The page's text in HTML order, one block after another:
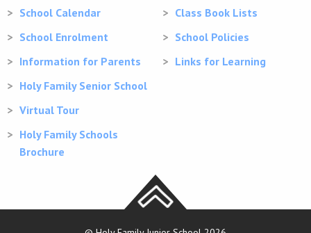
School Calendar
School Enrolment
Information for Parents
Holy Family Senior School
Virtual Tour
Holy Family Schools
Brochure
Class Book Lists
School Policies
Links for Learning